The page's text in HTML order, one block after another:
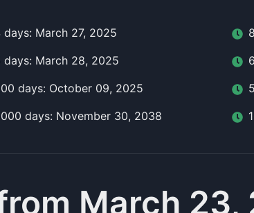
days: March 27, 2025
days: March 28, 2025
days: October 09, 2025
days: November 30, 2038
March 23,